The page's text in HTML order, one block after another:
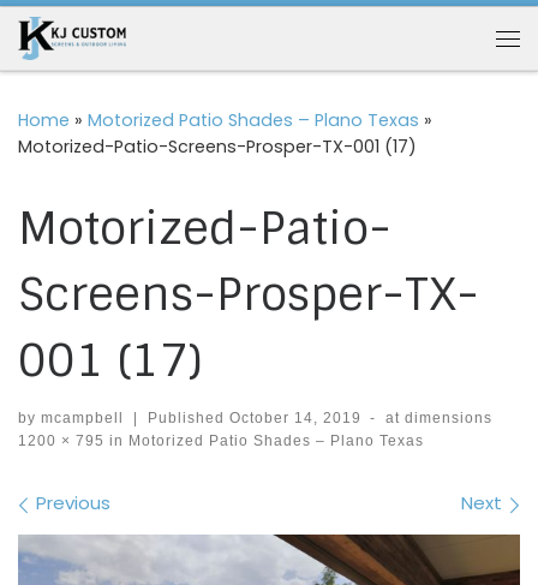
Skip to content
Home » Motorized Patio Shades – Plano Texas »
Motorized-Patio-Screens-Prosper-TX-001 (17)
Motorized-Patio-
Screens-Prosper-TX-
001 (17)
by mcampbell Published October 14, 2019 -
at dimensions
1200 × 795 in Motorized Patio Shades – Plano Texas
Images navigation
Previous Next